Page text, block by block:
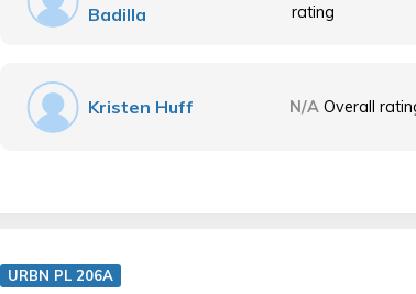
Badilla
rating
Kristen Huff N/A Overall
URBN PL 206A